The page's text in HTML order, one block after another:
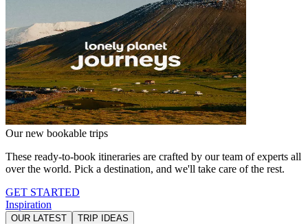
Our new bookable trips
These ready-to-book itineraries are crafted by our team of experts all
over the world. Pick a destination, and we'll take care of the rest.
GET STARTED
Inspiration
OUR LATEST TRIP IDEAS